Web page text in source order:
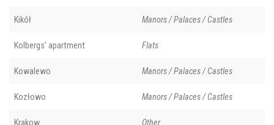
Kikół Manors / Palaces / Castles
Kolbergs' apartment Flats
Kowalewo Manors / Palaces / Castles
Kozłowo Manors / Palaces / Castles
Krakow Other